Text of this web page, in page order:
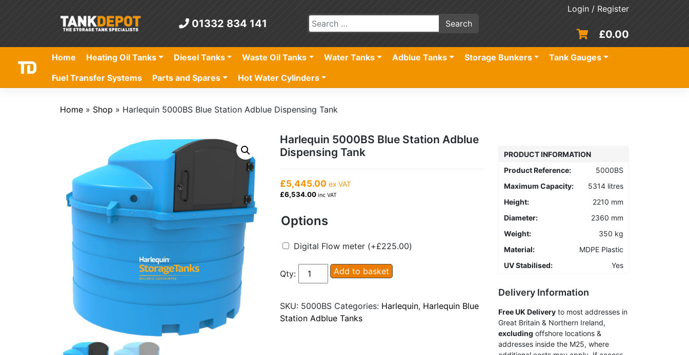
01332 834 141
Login / Register
£0.00
Home Heating Oil Tanks Diesel Tanks Waste Oil Tanks Water Tanks Adblue Tanks Storage Bunkers
Tank Gauges
Fuel Transfer Systems
Parts and Spares Hot Water Cylinders
Home » Shop » Harlequin 5000BS Blue Station Adblue Dispensing Tank
Harlequin 5000BS Blue Station Adblue
Dispensing Tank
£5,445.00 ex VAT
£6,534.00 inc VAT
Options
Digital Flow meter (+£225.00)
Qty:
Harlequin
5000BS
Station
Adblue
Add to basket
SKU: 5000BS Categories: Harlequin, Harlequin Blue
Station Adblue Tanks
PRODUCT INFORMATION
Product Reference:
5000BS
Maximum Capacity:
5314 litres
Height:
2210 mm
Diameter:
2360 mm
Weight:
350 kg
Material:
MDPE Plastic
UV Stabilised:
Yes
Delivery Information
Free UK Delivery to most addresses in
Great Britain & Northern Ireland,
excluding offshore locations &
addresses inside the M25, where